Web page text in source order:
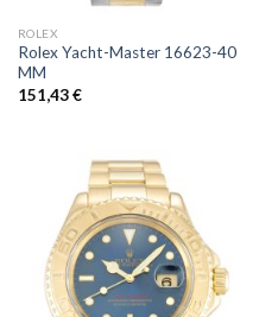
ROLEX
Rolex Yacht-Master 16623-40
MM
151,43€